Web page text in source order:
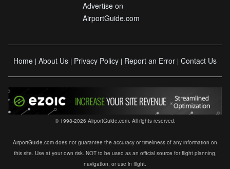
Advertise on
AirportGuide.com
Home | About Us | Privacy Policy | Report an Error | Contact Us
© 1998-2026 AirportGuide.com. All rights reserved.
AirportGuide.com does not guarantee the accuracy or timeliness of any information on
this site. Use at your own risk. NOT to be used as an official source for flight planning,
navigation, or use in flight.